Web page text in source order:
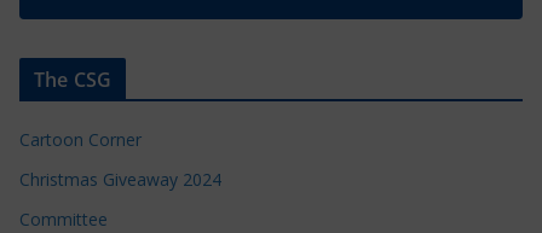
The CSG
Cartoon Corner
Christmas Giveaway 2024
Committee